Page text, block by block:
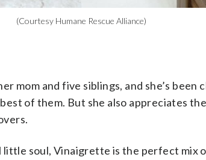
(Courtesy Humane Rescue Alliance)
mom and five siblings, and she’s been
of them. But she also appreciates
soul, Vinaigrette is the perfect mix